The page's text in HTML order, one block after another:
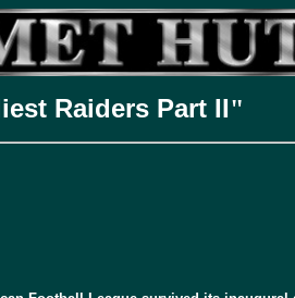
Raiders Part II"